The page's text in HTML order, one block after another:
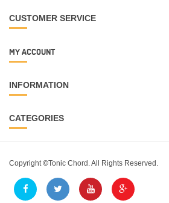
CUSTOMER SERVICE
MY ACCOUNT
INFORMATION
CATEGORIES
Copyright©Tonic Chord. All Rights Reserved.